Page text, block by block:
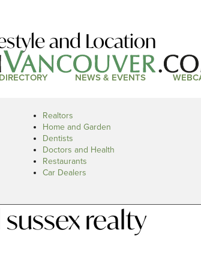
and Location
DIRECTORY NEWS & EVENTS
Realtors
Home and Garden
Dentists
Doctors and Health
Restaurants
Car Dealers
realty